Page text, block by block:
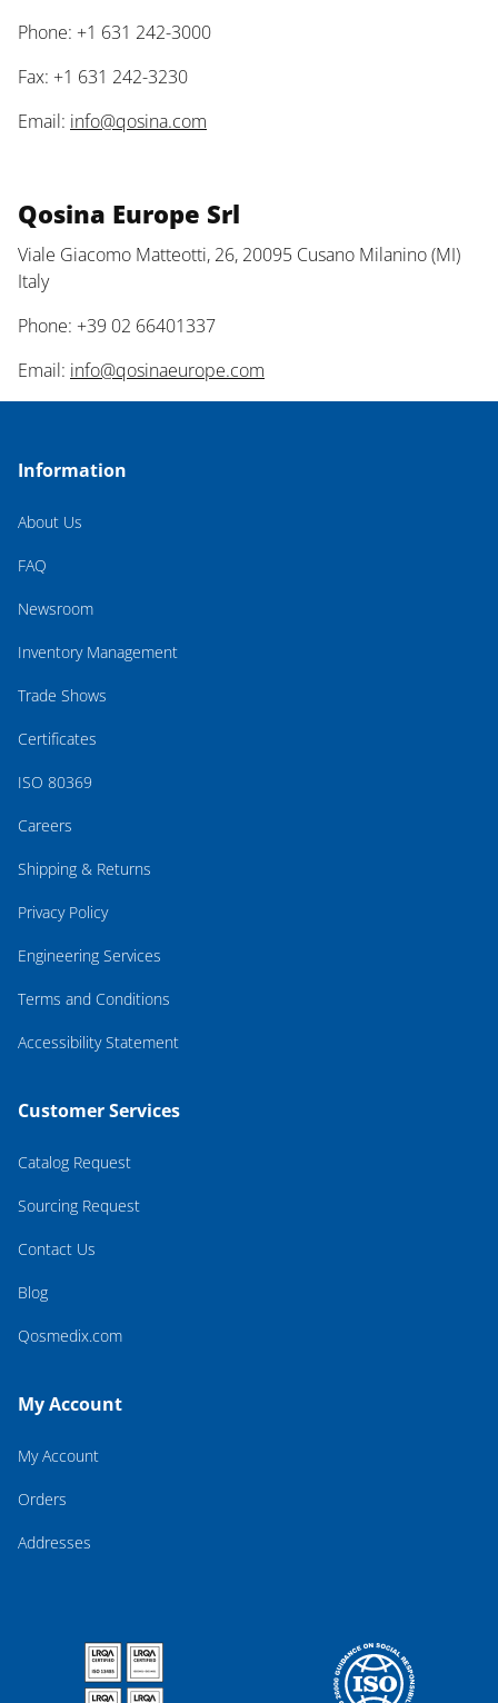
Phone: +1 631 242-3000
Fax: +1 631 242-3230
Email: info@qosina.com
Qosina Europe Srl
Viale Giacomo Matteotti, 26, 20095 Cusano Milanino (MI)
Italy
Phone: +39 02 66401337
Email: info@qosinaeurope.com
Information
About Us
FAQ
Newsroom
Inventory Management
Trade Shows
Certificates
ISO 80369
Careers
Shipping & Returns
Privacy Policy
Engineering Services
Terms and Conditions
Accessibility Statement
Customer Services
Catalog Request
Sourcing Request
Contact Us
Blog
Qosmedix.com
My Account
My Account
Orders
Addresses